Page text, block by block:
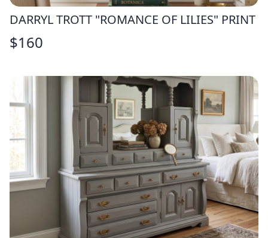
DARRYL TROTT "ROMANCE OF LILIES" PRINT
$160